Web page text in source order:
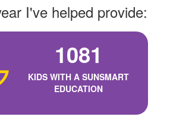
I've helped provide:
1081
KIDS WITH A SUNSMART
EDUCATION